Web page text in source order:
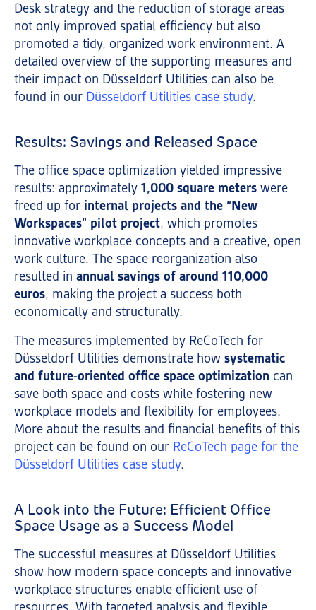
Desk strategy and the reduction of storage areas
not only improved spatial efficiency but also
promoted a tidy, organized work environment. A
detailed overview of the supporting measures and
their impact on Düsseldorf Utilities can also be
found in our Düsseldorf Utilities case study.
Results: Savings and Released Space
The office space optimization yielded impressive
results: approximately 1,000 square meters were
freed up for internal projects and the “New
Workspaces” pilot project, which promotes
innovative workplace concepts and a creative, open
work culture. The space reorganization also
resulted in annual savings of around 110,000
euros, making the project a success both
economically and structurally.
The measures implemented by ReCoTech for
Düsseldorf Utilities demonstrate how systematic
and future-oriented office space optimization can
save both space and costs while fostering new
workplace models and flexibility for employees.
More about the results and financial benefits of this
project can be found on our ReCoTech page for the
Düsseldorf Utilities case study.
A Look into the Future: Efficient Office
Space Usage as a Success Model
The successful measures at Düsseldorf Utilities
show how modern space concepts and innovative
workplace structures enable efficient use of